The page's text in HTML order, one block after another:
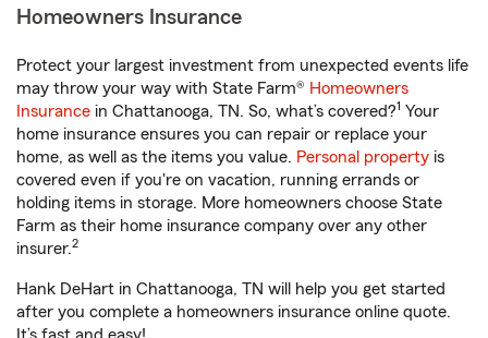
Homeowners Insurance
Protect your largest investment from unexpected events life
may throw your way with State Farm® Homeowners
Insurance in Chattanooga, TN. So, what’s covered?1 Your
home insurance ensures you can repair or replace your
home, as well as the items you value. Personal property is
covered even if you're on vacation, running errands or
holding items in storage. More homeowners choose State
Farm as their home insurance company over any other
insurer.2
Hank DeHart in Chattanooga, TN will help you get started
after you complete a homeowners insurance online quote.